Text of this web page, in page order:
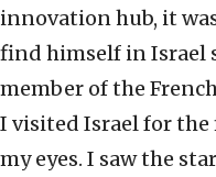
innovation hub, it
find himself in Israel
member of the
I visited Israel for the
my eyes. I saw the